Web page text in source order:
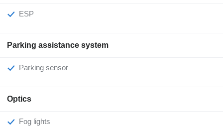
ESP
Parking assistance system
Parking sensor
Optics
Fog lights